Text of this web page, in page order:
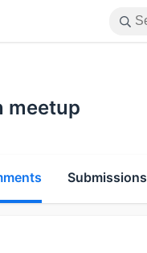
meetup
Submissions